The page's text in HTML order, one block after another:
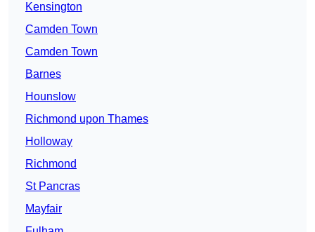
Kensington
Camden Town
Camden Town
Barnes
Hounslow
Richmond upon Thames
Holloway
Richmond
St Pancras
Mayfair